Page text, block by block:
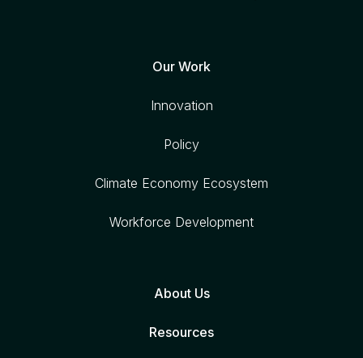
Our Work
Innovation
Policy
Climate Economy Ecosystem
Workforce Development
About Us
Resources